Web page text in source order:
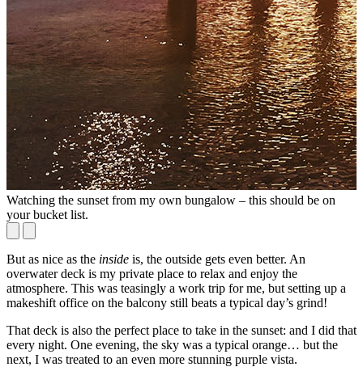
Watching the sunset from my own bungalow – this should be on
your bucket list.
But as nice as the inside is, the outside gets even better. An
overwater deck is my private place to relax and enjoy the
atmosphere. This was teasingly a work trip for me, but setting up a
makeshift office on the balcony still beats a typical day’s grind!
That deck is also the perfect place to take in the sunset: and I did that
every night. One evening, the sky was a typical orange… but the
next, I was treated to an even more stunning purple vista.